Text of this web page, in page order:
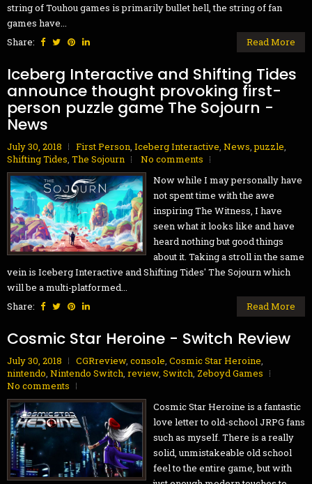
string of Touhou games is primarily bullet hell, the string of fan
games have...
Share:
Read More
Iceberg Interactive and Shifting Tides
announce thought provoking first-
person puzzle game The Sojourn -
News
July 30, 2018 First Person, Iceberg Interactive, News,puzzle,
Shifting Tides, The Sojourn
No comments
Now while I may personally have
not spent time with the awe
inspiring The Witness, I have
seen what it looks like and have
heard nothing but good things
about it. Taking a stroll in the same
vein is Iceberg Interactive and Shifting Tides' The Sojourn which
will be a multi-platformed...
Share:
Read More
Cosmic Star Heroine - Switch Review
July 30, 2018 CGRreview, console, Cosmic Star Heroine,
nintendo, Nintendo Switch, review, Switch, Zeboyd Games
No comments
Cosmic Star Heroine is a fantastic
love letter to old-school JRPG fans
such as myself. There is a really
solid, unmistakeable old school
feel to the entire game, but with